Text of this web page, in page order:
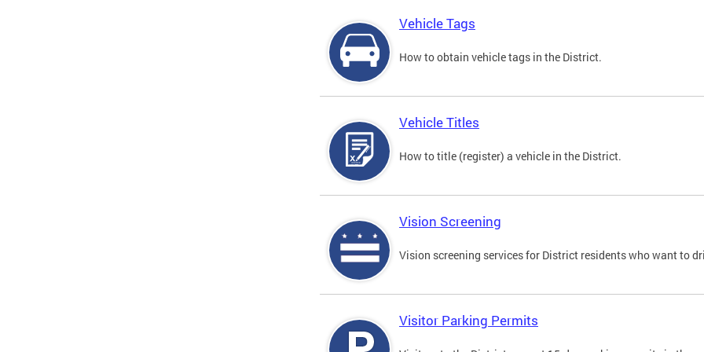
Vehicle Tags
How to obtain vehicle tags in the District.
Vehicle Titles
How to title (register) a vehicle in the District.
Vision Screening
Vision screening services for District residents who want to
Visitor Parking Permits